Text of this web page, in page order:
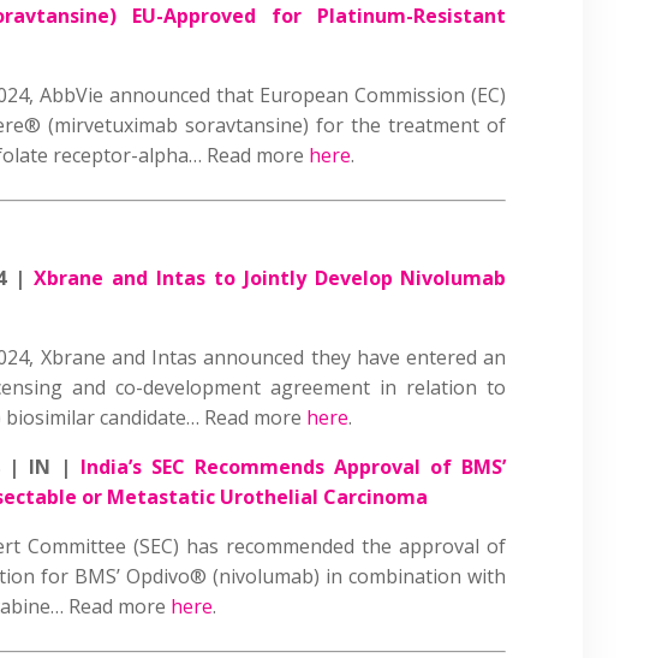
EU-Approved for Platinum-Resistant
AbbVie announced that European Commission (EC)
(mirvetuximab soravtansine) for the treatment of
receptor-alpha… Read more here.
|Xbrane and Intas to Jointly Develop Nivolumab
Xbrane and Intas announced they have entered an
and co-development agreement in relation to
biosimilar candidate… Read more here.
| IN | India’s SEC Recommends Approval of BMS’
or Metastatic Urothelial Carcinoma
Committee (SEC) has recommended the approval of
for BMS’ Opdivo® (nivolumab) in combination with
Read more here.